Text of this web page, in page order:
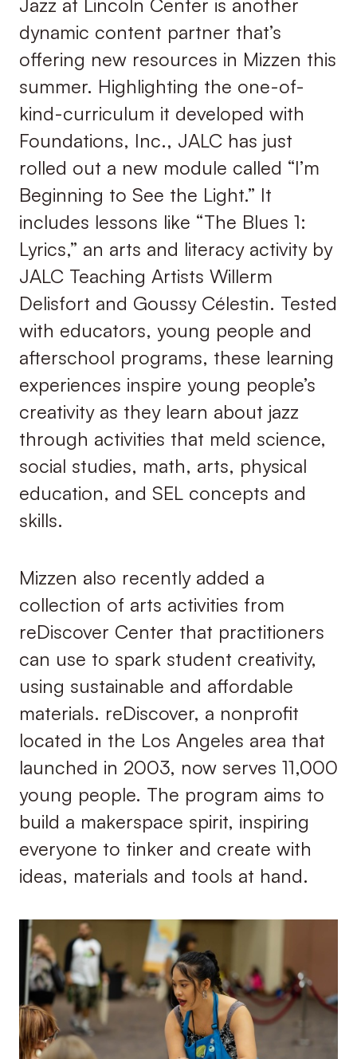
dynamic content partner that’s
offering new resources in Mizzen this
summer. Highlighting the one-of-
kind-curriculum it developed with
Foundations, Inc., JALC has just
rolled out a new module called “I’m
Beginning to See the Light.” It
includes lessons like “The Blues 1:
Lyrics,” an arts and literacy activity by
JALC Teaching Artists Willerm
Delisfort and Goussy Célestin. Tested
with educators, young people and
afterschool programs, these learning
experiences inspire young people’s
creativity as they learn about jazz
through activities that meld science,
social studies, math, arts, physical
education, and SEL concepts and
skills.
Mizzen also recently added a
collection of arts activities from
reDiscover Center that practitioners
can use to spark student creativity,
using sustainable and affordable
materials. reDiscover, a nonprofit
located in the Los Angeles area that
launched in 2003, now serves 11,000
young people. The program aims to
build a makerspace spirit, inspiring
everyone to tinker and create with
ideas, materials and tools at hand.